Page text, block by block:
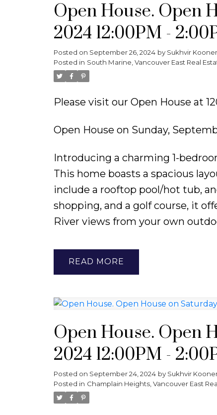
Powered by Translate
Open House. Open
2024 12:00PM -
Posted on September 26, 2024 by Sukhvir Kooner
Posted in South Marine, Vancouver East Real
Please visit our Open House at
Open House on Sunday,
Introducing a charming 1-
This home boasts a spacious
include a rooftop pool/hot tub,
shopping, and a golf course, it
River views from your own
READ
Open House. Open
2024 12:00PM -
Posted on September 24, 2024 by Sukhvir
Posted in Champlain Heights, Vancouver East